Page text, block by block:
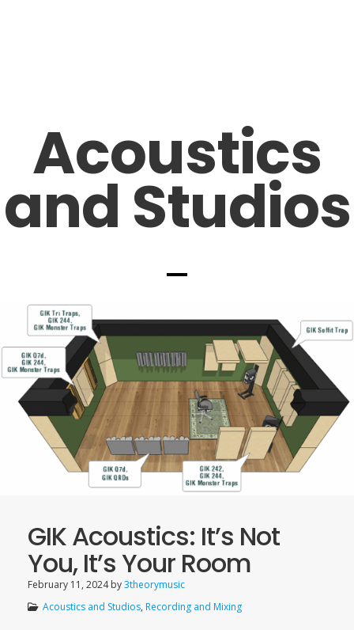
Acoustics
and Studios
GIK Acoustics: It’s Not
You, It’s Your Room
February 11, 2024by3theorymusic
Acoustics and Studios, Recording and Mixing